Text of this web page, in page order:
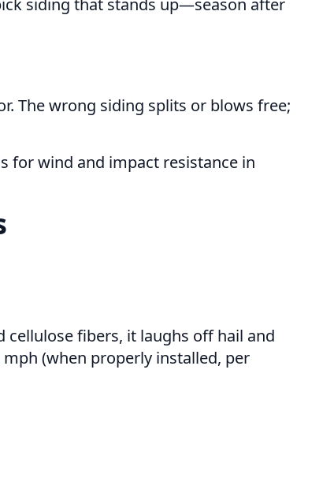
siding that stands up—season after
The wrong siding splits or blows free;
for wind and impact resistance in
cellulose fibers, it laughs off hail and
(when properly installed, per